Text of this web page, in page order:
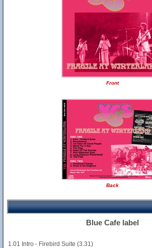
Front
Back
Blue Cafe label
1.01 Intro - Firebird Suite (3.31)